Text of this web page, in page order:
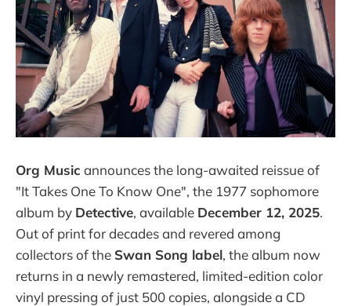
Org Music announces the long-awaited reissue of
"It Takes One To Know One", the 1977 sophomore
album by Detective, available December 12, 2025.
Out of print for decades and revered among
collectors of the Swan Song label, the album now
returns in a newly remastered, limited-edition color
vinyl pressing of just 500 copies, alongside a CD